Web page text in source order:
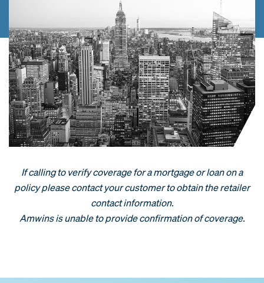
If calling to verify coverage for a mortgage or loan on a
policy please contact your customer to obtain the retailer
contact information.
Amwins is unable to provide confirmation of coverage.